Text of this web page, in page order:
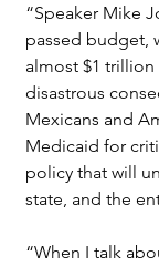
“Speaker Mike
passed budget,
almost $1
disastrous
Mexicans and
Medicaid for
policy that will
state, and the
“When I talk